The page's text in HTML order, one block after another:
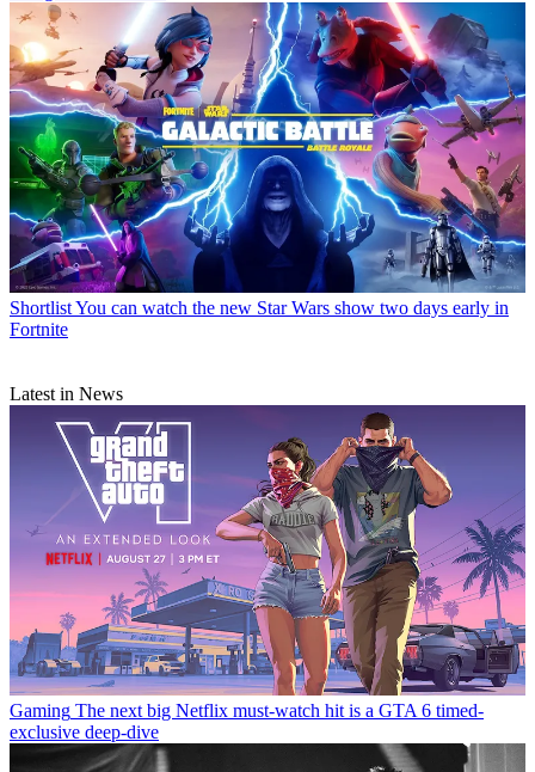
ShortlistYou can watch the new Star Wars show two days early in
Fortnite
Latest in News
Gaming The next big Netflix must-watch hit is a GTA 6 timed-
exclusive deep-dive